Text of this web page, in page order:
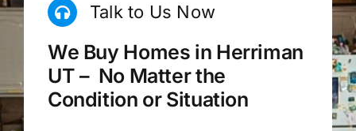
Talk to Us Now
We Buy Homes in Herriman
UT – No Matter the
Condition or Situation